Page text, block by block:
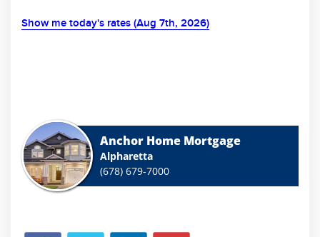
Show me today's rates (Aug 7th, 2026)
Anchor Home Mortgage
Alpharetta
(678) 679-7000